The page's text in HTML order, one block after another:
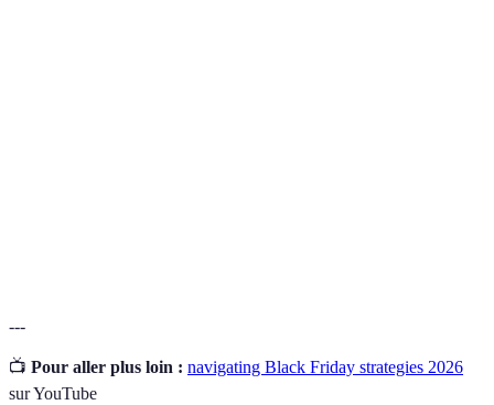
---
📺 Pour aller plus loin : navigating Black Friday strategies 2026
sur YouTube